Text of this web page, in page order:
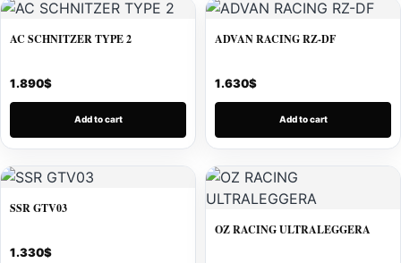
AC SCHNITZER TYPE 2
1.890$
Add to cart
ADVAN RACING RZ-DF
1.630$
Add to cart
SSR GTV03
1.330$
OZ RACING ULTRALEGGERA